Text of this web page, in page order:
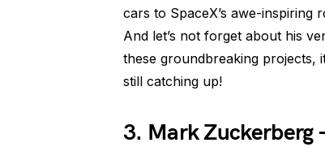
cars to SpaceX’s awe-inspiring
And let’s not forget about his
these groundbreaking projects,
still catching up!
3. Mark Zuckerberg